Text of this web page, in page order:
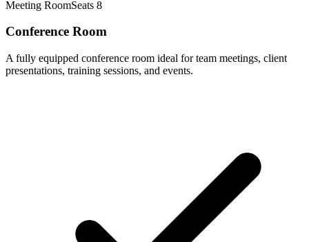
Meeting RoomSeats 8
Conference Room
A fully equipped conference room ideal for team meetings, client
presentations, training sessions, and events.